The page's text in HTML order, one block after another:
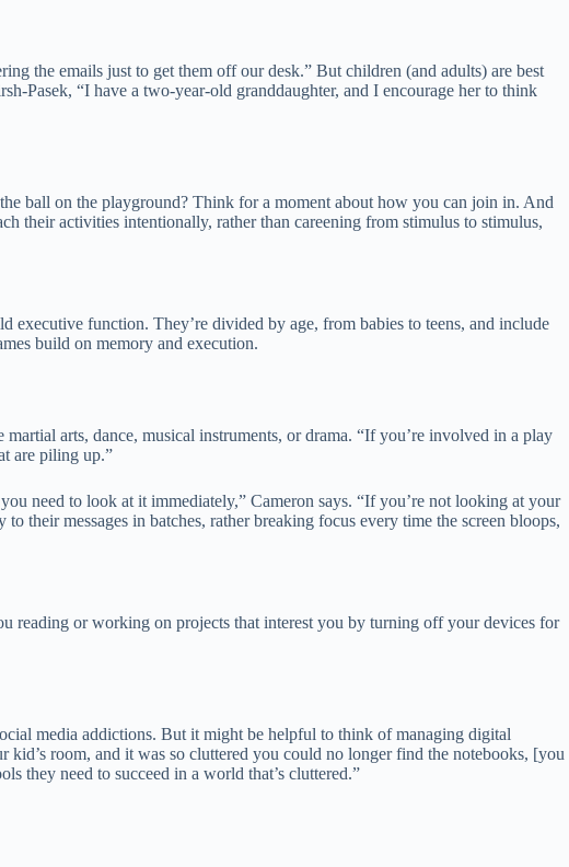
the emails just to get them off our desk.” But children (and adults) are best
Pasek, “I have a two-year-old granddaughter, and I encourage her to think
ball on the playground? Think for a moment about how you can join in. And
their activities intentionally, rather than careening from stimulus to stimulus,
executive function. They’re divided by age, from babies to teens, and include
build on memory and execution.
arts, dance, musical instruments, or drama. “If you’re involved in a play
are piling up.”
need to look at it immediately,” Cameron says. “If you’re not looking at your
their messages in batches, rather breaking focus every time the screen bloops,
reading or working on projects that interest you by turning off your devices for
media addictions. But it might be helpful to think of managing digital
room, and it was so cluttered you could no longer find the notebooks, [you
they need to succeed in a world that’s cluttered.”